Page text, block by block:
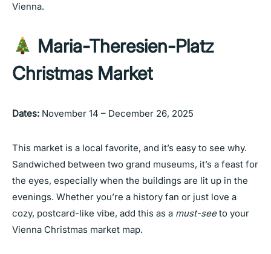
Vienna.
Maria-Theresien-Platz
Christmas Market
Dates: November 14 – December 26, 2025
This market is a local favorite, and it’s easy to see why.
Sandwiched between two grand museums, it’s a feast for
the eyes, especially when the buildings are lit up in the
evenings. Whether you’re a history fan or just love a
cozy, postcard-like vibe, add this as a must-seeto your
Vienna Christmas market map.